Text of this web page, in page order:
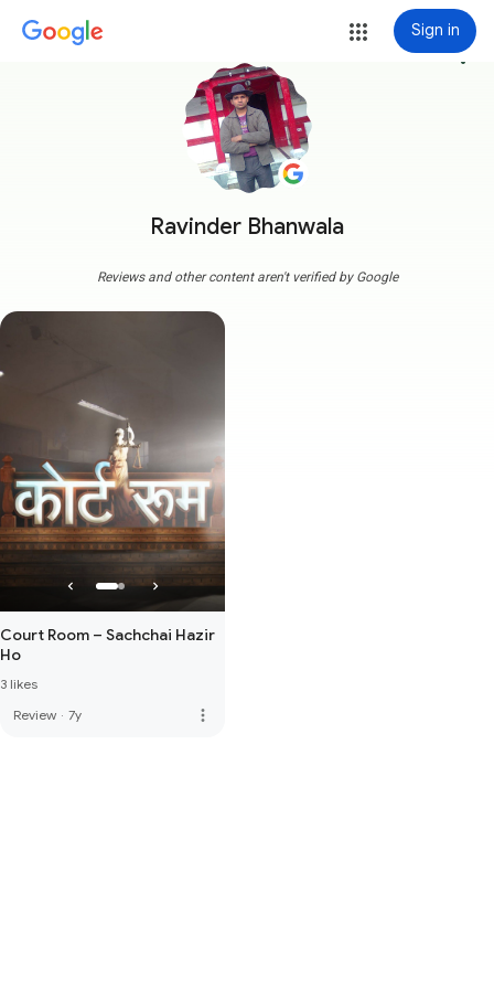
Sign in
Ravinder Bhanwala
more_vert
Reviews and other content aren't verified by Google
Court Room – Sachchai Hazir
Ho
3 likes
Review · 7y more_vert